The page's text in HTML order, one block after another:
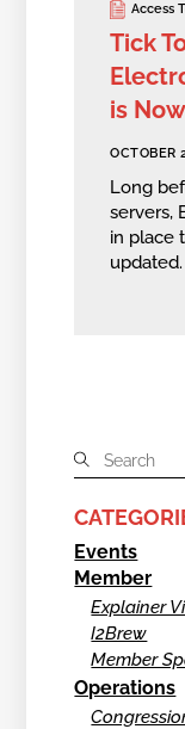
Access
Tick
is Now
OCTOBER
Long
servers,
in place
updated.
Events
Member
Explainer
I2Brew
Member
Operations